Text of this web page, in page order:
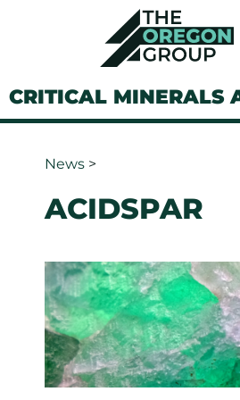
CRITICAL MINERALS
News >
ACIDSPAR